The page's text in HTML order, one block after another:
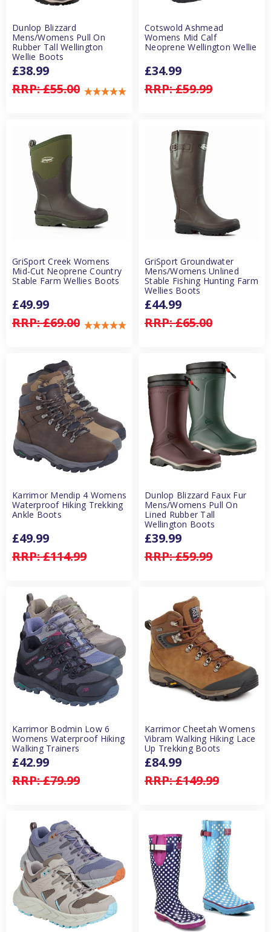
Dunlop Blizzard
Mens/Womens Pull On
Rubber Tall Wellington
Wellie Boots
RRP:£55.00
£38.99
Cotswold Ashmead
Womens Mid Calf
Neoprene Wellington Wellie
RRP:£59.99
£34.99
GriSport Creek Womens
Mid-Cut Neoprene Country
Stable Farm Wellies Boots
RRP:£69.00
£49.99
GriSport Groundwater
Mens/Womens Unlined
Stable Fishing Hunting Farm
Wellies Boots
RRP:£65.00
£44.99
Karrimor Mendip 4 Womens
Waterproof Hiking Trekking
Ankle Boots
RRP:£114.99
£49.99
Dunlop Blizzard Faux Fur
Mens/Womens Pull On
Lined Rubber Tall
Wellington Boots
RRP:£59.99
£39.99
Karrimor Bodmin Low 6
Womens Waterproof Hiking
Walking Trainers
RRP:£79.99
£42.99
Karrimor Cheetah Womens
Vibram Walking Hiking Lace
Up Trekking Boots
RRP:£149.99
£84.99